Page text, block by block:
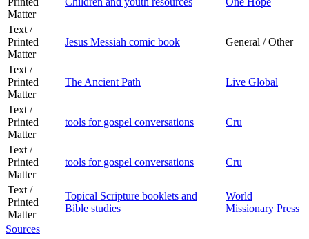
Matter
Text /
Printed
Matter
Jesus Messiah comic book General / Other
Text /
Printed
Matter
The Ancient Path Live Global
Text /
Printed
Matter
tools for gospel conversations Cru
Text /
Printed
Matter
tools for gospel conversations Cru
Text /
Printed
Matter
Topical Scripture booklets and
Bible studies
World
Missionary Press
Sources